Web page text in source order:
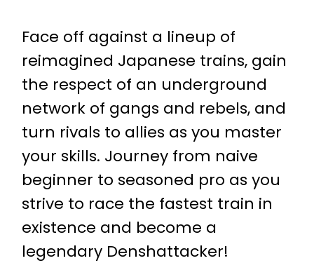
Face off against a lineup of
reimagined Japanese trains, gain
the respect of an underground
network of gangs and rebels, and
turn rivals to allies as you master
your skills. Journey from naive
beginner to seasoned pro as you
strive to race the fastest train in
existence and become a
legendary Denshattacker!